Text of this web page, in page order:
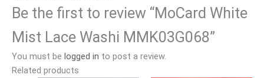
Be the first to review “MoCard White
Mist Lace Washi MMK03G068”
You must be logged in to post a review.
Related products